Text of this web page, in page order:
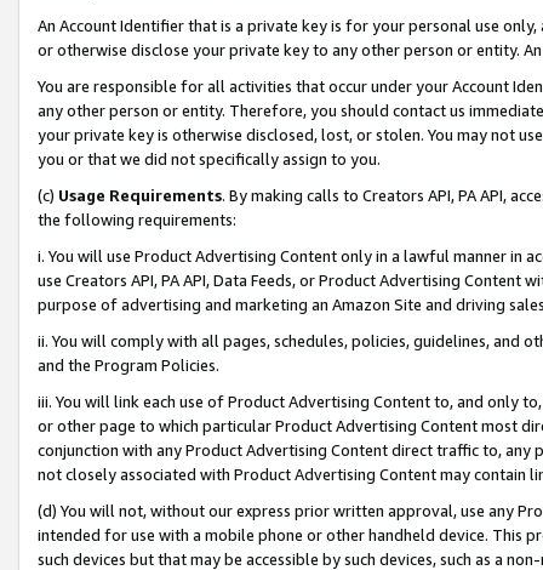
An Account Identifier that is a private key is for your personal use
or otherwise disclose your private key to any other person or entity.
You are responsible for all activities that occur under your Account
any other person or entity. Therefore, you should contact us
your private key is otherwise disclosed, lost, or stolen. You may not
you or that we did not specifically assign to you.
(c) Usage Requirements. By making calls to Creators API, PA API,
the following requirements:
i. You will use Product Advertising Content only in a lawful manner in
use Creators API, PA API, Data Feeds, or Product Advertising
purpose of advertising and marketing an Amazon Site and driving
ii. You will comply with all pages, schedules, policies, guidelines, and
and the Program Policies.
iii. You will link each use of Product Advertising Content to, and only
or other page to which particular Product Advertising Content most
conjunction with any Product Advertising Content direct traffic to,
not closely associated with Product Advertising Content may contain
(d) You will not, without our express prior written approval, use any
intended for use with a mobile phone or other handheld device. This
such devices but that may be accessible by such devices, such as a